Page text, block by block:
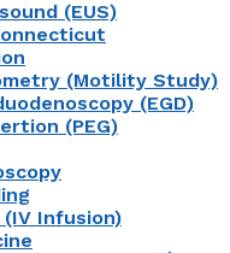
(EUS)
(Motility Study)
(EGD)
(PEG)
Infusion)